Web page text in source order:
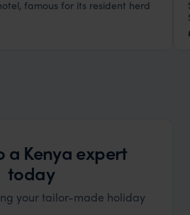
famous for its resident herd
a Kenya expert
today
your tailor-made holiday